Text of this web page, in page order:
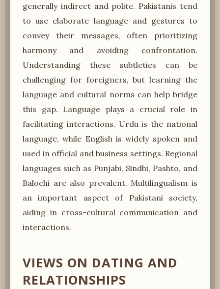
generally indirect and polite. Pakistanis tend
to use elaborate language and gestures to
convey their messages, often prioritizing
harmony and avoiding confrontation.
Understanding these subtleties can be
challenging for foreigners, but learning the
language and cultural norms can help bridge
this gap. Language plays a crucial role in
facilitating interactions. Urdu is the national
language, while English is widely spoken and
used in official and business settings. Regional
languages such as Punjabi, Sindhi, Pashto, and
Balochi are also prevalent. Multilingualism is
an important aspect of Pakistani society,
aiding in cross-cultural communication and
interactions.
VIEWS ON DATING AND
RELATIONSHIPS